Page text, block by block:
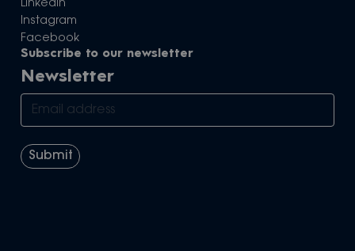
LinkedIn
Instagram
Facebook
Subscribe to our newsletter
Newsletter